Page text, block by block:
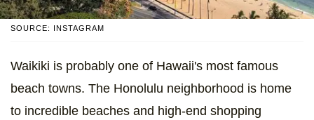
SOURCE: INSTAGRAM
Waikiki is probably one of Hawaii's most famous
beach towns. The Honolulu neighborhood is home
to incredible beaches and high-end shopping